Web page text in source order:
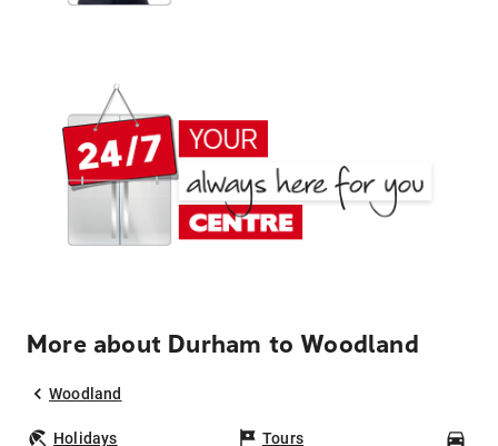
More about Durham to Woodland
Woodland
Holidays Tours